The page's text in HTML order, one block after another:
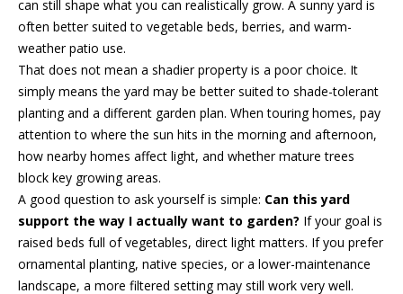
B
l
o
g
Let's
Connect
M
can still shape what you can realistically grow. A sunny yard is
often better suited to vegetable beds, berries, and warm-
weather patio use.
That does not mean a shadier property is a poor choice. It
simply means the yard may be better suited to shade-tolerant
planting and a different garden plan. When touring homes, pay
attention to where the sun hits in the morning and afternoon,
how nearby homes affect light, and whether mature trees
block key growing areas.
A good question to ask yourself is simple: Can this yard
support the way I actually want to garden? If your goal is
raised beds full of vegetables, direct light matters. If you prefer
ornamental planting, native species, or a lower-maintenance
landscape, a more filtered setting may still work very well.
unsubscribe
link in the
and data
rates may
apply.
Message
frequency
may vary.
Privacy
Policy.
SUBMIT